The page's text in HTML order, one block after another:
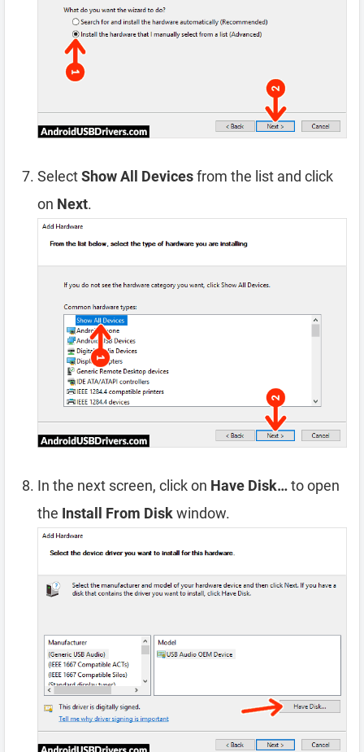
SelectShow All Devicesfrom the list and click
on Next.
In the next screen, click on Have Disk…to open
the Install From Diskwindow.